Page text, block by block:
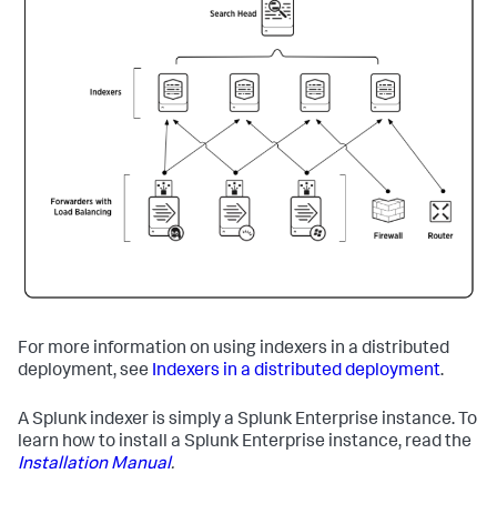
For more information on using indexers in a distributed
deployment, see Indexers in a distributed deployment.
A Splunk indexer is simply a Splunk Enterprise instance. To
learn how to install a Splunk Enterprise instance, read the
Installation Manual.